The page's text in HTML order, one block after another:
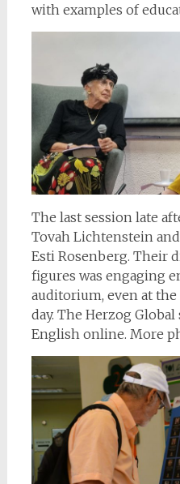
with examples of
The last session late
Tovah Lichtenstein
Esti Rosenberg. Their
figures was engaging
auditorium, even at
day. The Herzog
English online. More